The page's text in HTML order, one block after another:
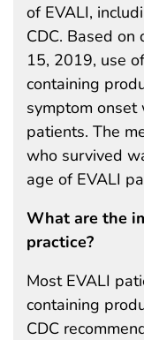
of EVALI,
CDC. Based
15, 2019, use
containing
symptom
patients. The
who survived
age of EVALI
What are the
practice?
Most EVALI
containing
CDC